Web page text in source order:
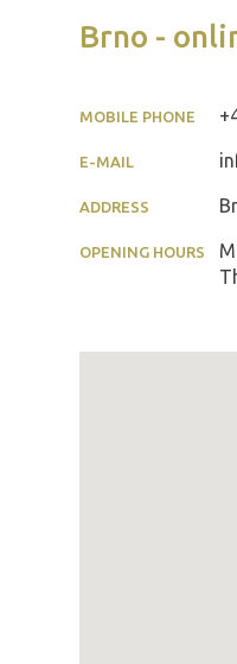
Brno -
MOBILE PHONE
E-MAIL
ADDRESS
OPENING HOURS